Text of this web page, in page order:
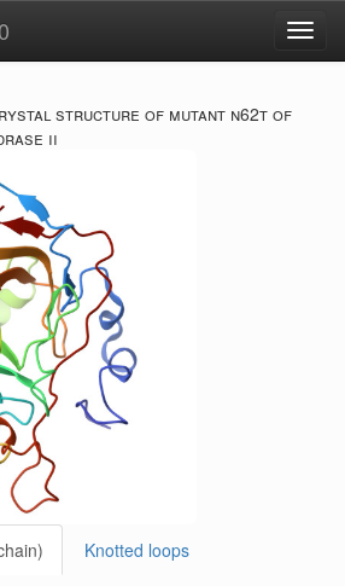
structure of mutant n62t of
ii
Knotted loops